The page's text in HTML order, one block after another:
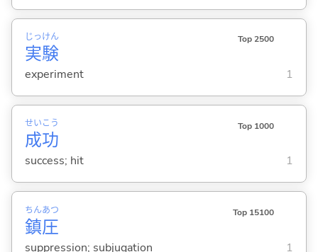
実
じっ
験
けん Top 2500
experiment 1
成
せい
功
こう Top 1000
success; hit 1
鎮
ちん
圧
あつ Top 15100
suppression; subjugation 1